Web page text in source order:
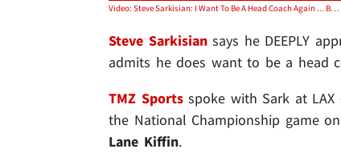
Video: Steve Sarkisian: I Want To Be A Head Coach Again ... But I Love Bama
Steve Sarkisiansays he DEEPLY
admits he does want to be a head
TMZ Sportsspoke with Sark at
the National Championship game
Lane Kiffin.